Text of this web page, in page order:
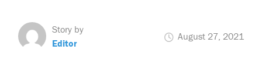
Story by
Editor
August 27, 2021